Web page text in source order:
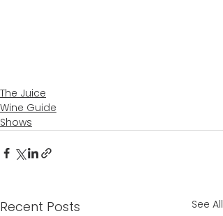
The Juice
Wine Guide
Shows
Recent Posts See All